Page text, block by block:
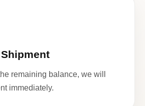
remaining balance, we will
immediately.